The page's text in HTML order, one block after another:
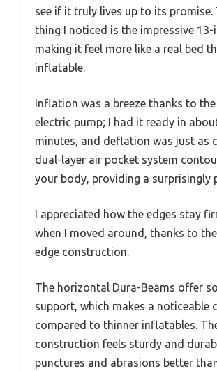
see if it truly lives up to its
thing I noticed is the impressive 13-
making it feel more like a real bed
inflatable.
Inflation was a breeze thanks to
electric pump; I had it ready in
minutes, and deflation was just as
dual-layer air pocket system
your body, providing a surprisingly
I appreciated how the edges stay
when I moved around, thanks to
edge construction.
The horizontal Dura-Beams offer
support, which makes a noticeable
compared to thinner inflatables.
construction feels sturdy and
punctures and abrasions better